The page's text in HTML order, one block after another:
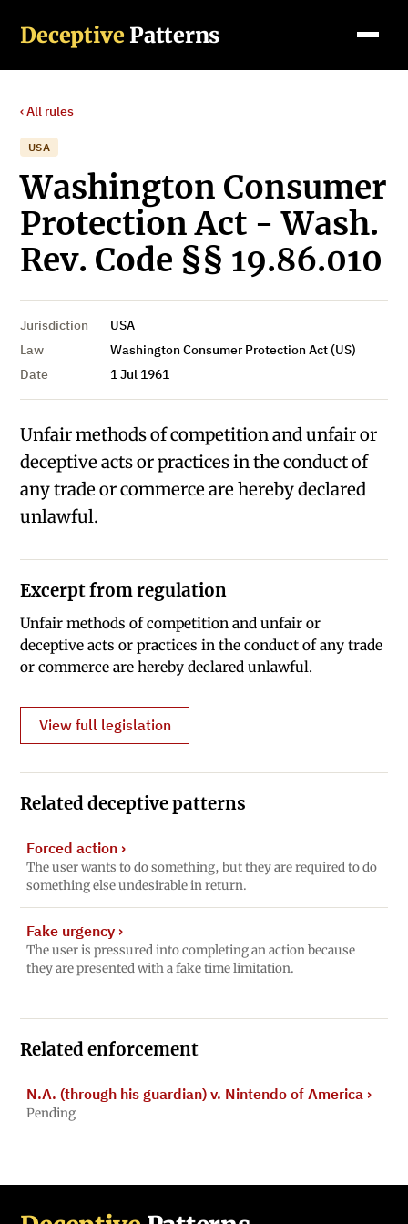
Deceptive Patterns
‹ All rules
USA
Washington Consumer
Protection Act - Wash.
Rev. Code §§ 19.86.010
Jurisdiction
USA
Law
Washington Consumer Protection Act (US)
Date
1 Jul 1961
Unfair methods of competition and unfair or
deceptive acts or practices in the conduct of
any trade or commerce are hereby declared
unlawful.
Excerpt from regulation
Unfair methods of competition and unfair or
deceptive acts or practices in the conduct of any trade
or commerce are hereby declared unlawful.
View full legislation
Related deceptive patterns
Forced action›
The user wants to do something, but they are required to do
something else undesirable in return.
Fake urgency›
The user is pressured into completing an action because
they are presented with a fake time limitation.
Related enforcement
N.A. (through his guardian) v. Nintendo of America›
Pending